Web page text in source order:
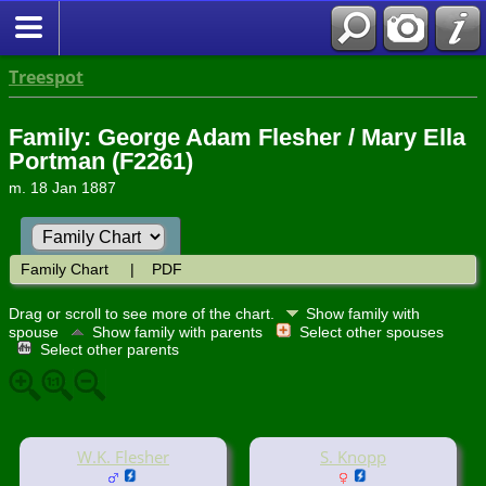
Treespot
Family: George Adam Flesher / Mary Ella
Portman (F2261)
m. 18 Jan 1887
Family Chart | PDF
Drag or scroll to see more of the chart.
Show family with
spouse
Show family with parents
Select other spouses
Select other parents
W.K. Flesher S. Knopp